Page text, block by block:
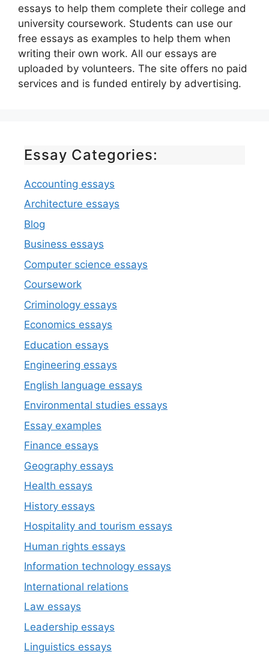
essays to help them complete their college and
university coursework. Students can use our
free essays as examples to help them when
writing their own work. All our essays are
uploaded by volunteers. The site offers no paid
services and is funded entirely by advertising.
Essay Categories:
Accounting essays
Architecture essays
Blog
Business essays
Computer science essays
Coursework
Criminology essays
Economics essays
Education essays
Engineering essays
English language essays
Environmental studies essays
Essay examples
Finance essays
Geography essays
Health essays
History essays
Hospitality and tourism essays
Human rights essays
Information technology essays
International relations
Law essays
Leadership essays
Linguistics essays